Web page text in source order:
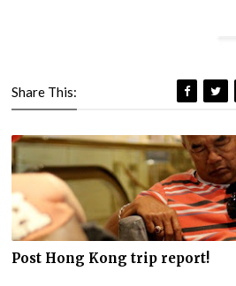
Share This:
Post Hong Kong trip report!